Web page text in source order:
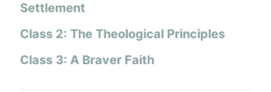
Settlement
Class 2: The Theological Principles
Class 3: A Braver Faith